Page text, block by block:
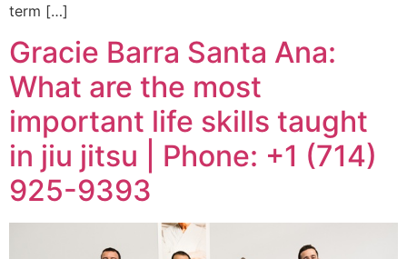
term […]
Gracie Barra Santa Ana:
What are the most
important life skills taught
in jiu jitsu | Phone: +1 (714)
925-9393